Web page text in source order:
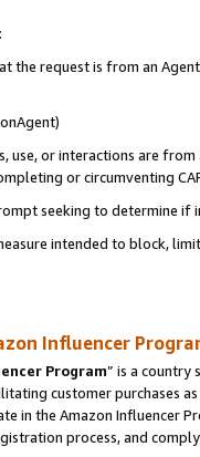
the request is from an
use, or interactions are
or circumventing
seeking to determine if
intended to block,
Influencer
Program” is a country
customer purchases
in the Amazon Influencer
process, and